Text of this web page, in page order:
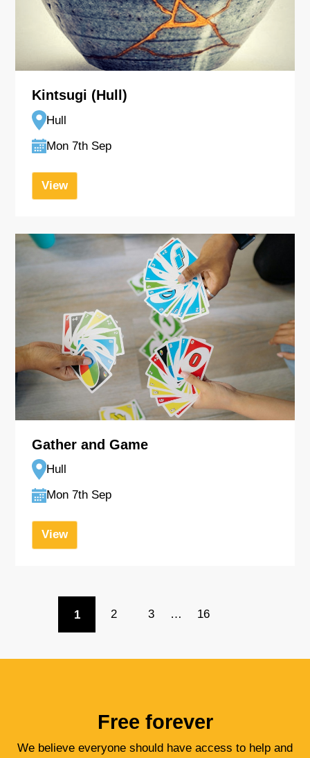
Kintsugi (Hull)
Hull
Mon 7th Sep
View
Gather and Game
Hull
Mon 7th Sep
View
1 2 3 … 16
Free forever
We believe everyone should have access to help and